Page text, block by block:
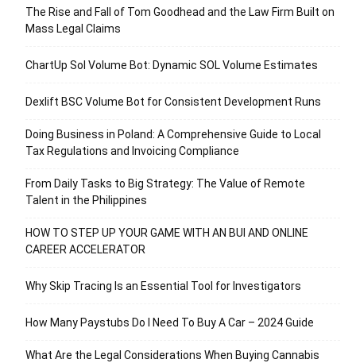
The Rise and Fall of Tom Goodhead and the Law Firm Built on
Mass Legal Claims
ChartUp Sol Volume Bot: Dynamic SOL Volume Estimates
Dexlift BSC Volume Bot for Consistent Development Runs
Doing Business in Poland: A Comprehensive Guide to Local
Tax Regulations and Invoicing Compliance
From Daily Tasks to Big Strategy: The Value of Remote
Talent in the Philippines
HOW TO STEP UP YOUR GAME WITH AN BUI AND ONLINE
CAREER ACCELERATOR
Why Skip Tracing Is an Essential Tool for Investigators
How Many Paystubs Do I Need To Buy A Car – 2024 Guide
What Are the Legal Considerations When Buying Cannabis